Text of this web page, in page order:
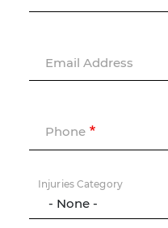
Email Address
Phone
Injuries Category